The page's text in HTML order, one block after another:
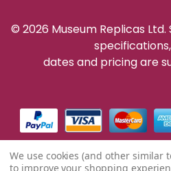
© 2026 Museum Replicas
dates and pricing are
We use cookies (and other similar
to improve your shopping